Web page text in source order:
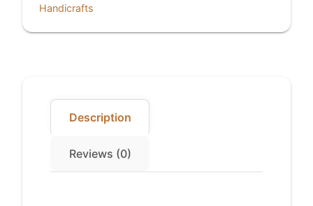
Handicrafts
Description
Reviews (0)